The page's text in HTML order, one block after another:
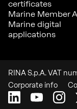
certificates
Marine Member
Marine digital
applications
RINA S.p.A. VAT
Corporate info